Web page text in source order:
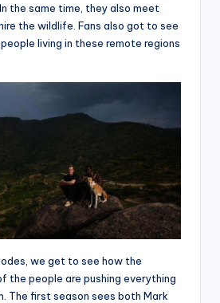
the same time, they also meet
the wildlife. Fans also got to see
living in these remote regions
we get to see how the
the people are pushing everything
The first season sees both Mark